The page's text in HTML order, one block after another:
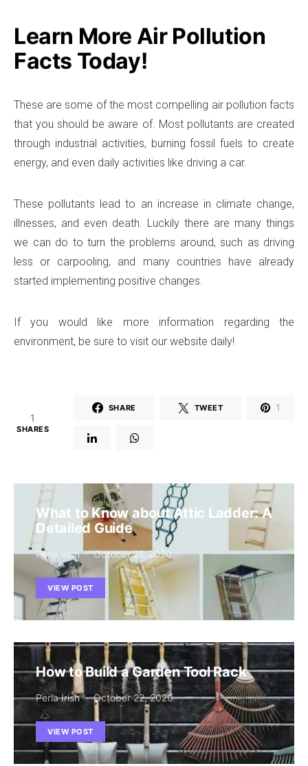
Learn More Air Pollution
Facts Today!
These are some of the most compelling air pollution facts
that you should be aware of. Most pollutants are created
through industrial activities, burning fossil fuels to create
energy, and even daily activities like driving a car.
These pollutants lead to an increase in climate change,
illnesses, and even death. Luckily there are many things
we can do to turn the problems around, such as driving
less or carpooling, and many countries have already
started implementing positive changes.
If you would like more information regarding the
environment, be sure to visit our website daily!
1
SHARES
SHARE TWEET 1
What to Know about Attic Ladder: A
Detailed Guide
Perla Irish October 21, 2020
VIEW POST
How to Build a Garden Tool Rack
Perla Irish October 22, 2020
VIEW POST